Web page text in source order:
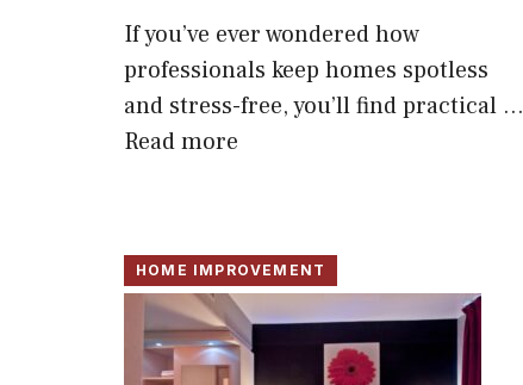
If you’ve ever wondered how
professionals keep homes spotless
and stress-free, you’ll find practical ...
Read more
HOME IMPROVEMENT